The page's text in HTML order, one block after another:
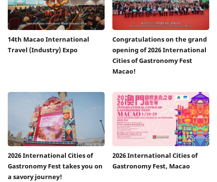
14th Macao International
Travel (Industry) Expo
Congratulations on the grand
opening of 2026 International
Cities of Gastronomy Fest
Macao!
2026 International Cities of
Gastronomy Fest takes you on
a savory journey!
2026 International Cities of
Gastronomy Fest, Macao